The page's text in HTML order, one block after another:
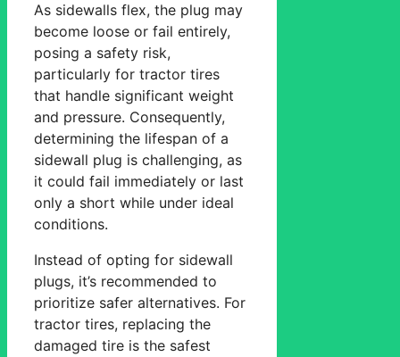
As sidewalls flex, the plug may
become loose or fail entirely,
posing a safety risk,
particularly for tractor tires
that handle significant weight
and pressure. Consequently,
determining the lifespan of a
sidewall plug is challenging, as
it could fail immediately or last
only a short while under ideal
conditions.
Instead of opting for sidewall
plugs, it’s recommended to
prioritize safer alternatives. For
tractor tires, replacing the
damaged tire is the safest